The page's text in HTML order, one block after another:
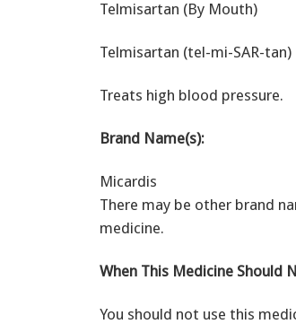
Telmisartan (By Mouth)
Telmisartan (tel-mi-SAR-tan)
Treats high blood pressure.
Brand Name(s):
Micardis
There may be other brand
medicine.
When This Medicine Should
You should not use this